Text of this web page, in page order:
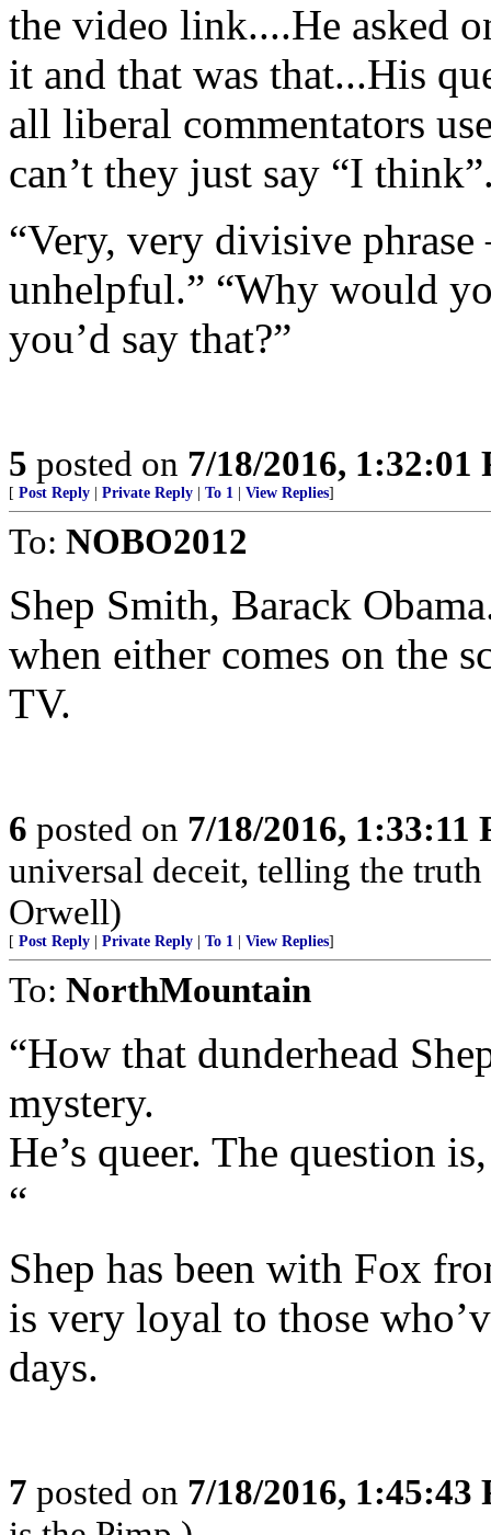
the video link....He asked
it and that was that...His
all liberal commentators
can’t they just say “I
“Very, very divisive
unhelpful.” “Why would
you’d say that?”
5 posted on 7/18/2016, 1:32:01
[ Post Reply Private Reply To 1 View Replies]
To: NOBO2012
Shep Smith, Barack
when either comes on the
TV.
6 posted on 7/18/2016, 1:33:11
universal deceit, telling the
Orwell)
[ Post Reply Private Reply To 1 View Replies]
To: NorthMountain
“How that dunderhead
mystery.
He’s queer. The question
“
Shep has been with Fox
is very loyal to those
days.
7 posted on 7/18/2016, 1:45:43